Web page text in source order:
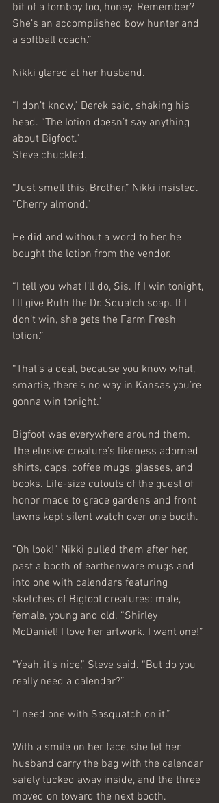
bit of a tomboy too, honey. Remember?
She’s an accomplished bow hunter and
a softball coach.”
Nikki glared at her husband.
“I don’t know,” Derek said, shaking his
head. “The lotion doesn’t say anything
about Bigfoot.”
Steve chuckled.
“Just smell this, Brother,” Nikki insisted.
“Cherry almond.”
He did and without a word to her, he
bought the lotion from the vendor.
“I tell you what I’ll do, Sis. If I win tonight,
I’ll give Ruth the Dr. Squatch soap. If I
don’t win, she gets the Farm Fresh
lotion.”
“That’s a deal, because you know what,
smartie, there’s no way in Kansas you’re
gonna win tonight.”
Bigfoot was everywhere around them.
The elusive creature’s likeness adorned
shirts, caps, coffee mugs, glasses, and
books. Life-size cutouts of the guest of
honor made to grace gardens and front
lawns kept silent watch over one booth.
“Oh look!” Nikki pulled them after her,
past a booth of earthenware mugs and
into one with calendars featuring
sketches of Bigfoot creatures: male,
female, young and old. “Shirley
McDaniel! I love her artwork. I want one!”
“Yeah, it’s nice,” Steve said. “But do you
really need a calendar?”
“I need one with Sasquatch on it.”
With a smile on her face, she let her
husband carry the bag with the calendar
safely tucked away inside, and the three
moved on toward the next booth.